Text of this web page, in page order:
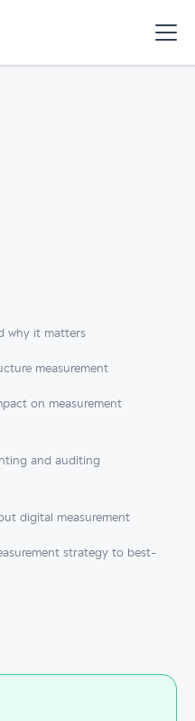
why it matters
measurement
on measurement
and auditing
digital measurement
strategy to best-